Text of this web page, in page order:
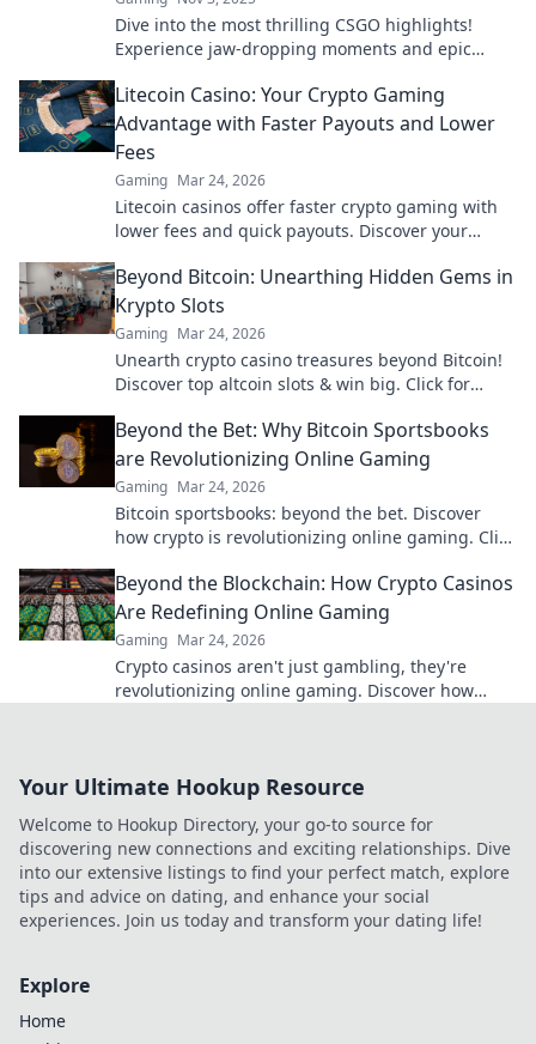
Dive into the most thrilling CSGO highlights!
Experience jaw-dropping moments and epic
Litecoin Casino: Your Crypto Gaming
Advantage with Faster Payouts and Lower
Fees
Gaming Mar 24, 2026
Litecoin casinos offer faster crypto gaming with
lower fees and quick payouts. Discover your
Beyond Bitcoin: Unearthing Hidden Gems in
Krypto Slots
Gaming Mar 24, 2026
Unearth crypto casino treasures beyond Bitcoin!
Discover top altcoin slots & win big. Click for
Beyond the Bet: Why Bitcoin Sportsbooks
are Revolutionizing Online Gaming
Gaming Mar 24, 2026
Bitcoin sportsbooks: beyond the bet. Discover
how crypto is revolutionizing online gaming. Click
Beyond the Blockchain: How Crypto Casinos
Are Redefining Online Gaming
Gaming Mar 24, 2026
Crypto casinos aren't just gambling, they're
revolutionizing online gaming. Discover how
Your Ultimate Hookup Resource
Welcome to Hookup Directory, your go-to source for
discovering new connections and exciting relationships. Dive
into our extensive listings to find your perfect match, explore
tips and advice on dating, and enhance your social
experiences. Join us today and transform your dating life!
Explore
Home